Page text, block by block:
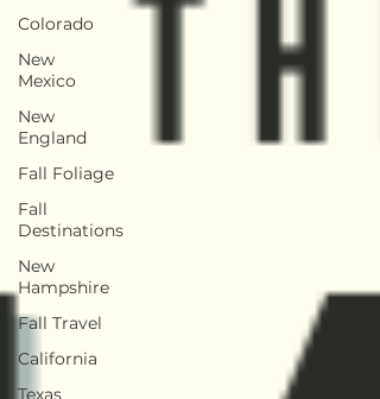
Colorado
New
Mexico
New
England
Fall Foliage
Fall
Destinations
New
Hampshire
Fall Travel
California
Texas